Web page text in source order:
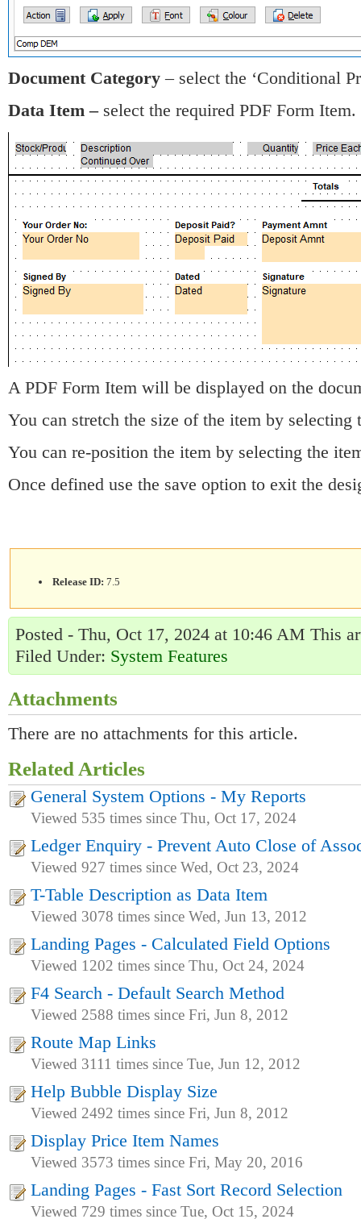
Document Category – select the ‘Conditional
Data Item – select the required PDF Form Item.
A PDF Form Item will be displayed on the
You can stretch the size of the item by selecting
You can re-position the item by selecting the
Once defined use the save option to exit the
Release ID: 7.5
Posted - Thu, Oct 17, 2024 at 10:46 AM This
Filed Under: System Features
Attachments
There are no attachments for this article.
Related Articles
General System Options - My Reports
Viewed 535 times since Thu, Oct 17, 2024
Ledger Enquiry - Prevent Auto Close of
Viewed 927 times since Wed, Oct 23, 2024
T-Table Description as Data Item
Viewed 3078 times since Wed, Jun 13, 2012
Landing Pages - Calculated Field Options
Viewed 1202 times since Thu, Oct 24, 2024
F4 Search - Default Search Method
Viewed 2588 times since Fri, Jun 8, 2012
Route Map Links
Viewed 3111 times since Tue, Jun 12, 2012
Help Bubble Display Size
Viewed 2492 times since Fri, Jun 8, 2012
Display Price Item Names
Viewed 3573 times since Fri, May 20, 2016
Landing Pages - Fast Sort Record Selection
Viewed 729 times since Tue, Oct 15, 2024